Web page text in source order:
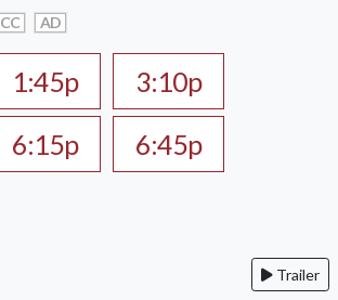
CC AD
1:45p
3:10p
6:15p
6:45p
Trailer